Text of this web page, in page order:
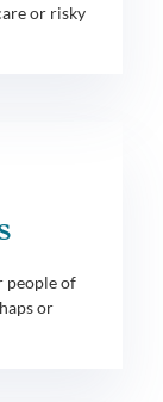
or risky
people of
or